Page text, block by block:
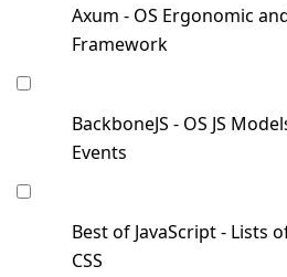
Axum - OS Ergonomic
Framework
BackboneJS - OS JS
Events
Best of JavaScript - Lists
CSS